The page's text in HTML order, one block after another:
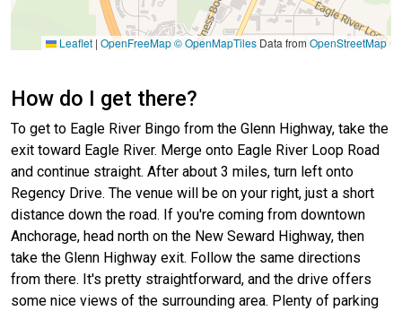
Leaflet | OpenFreeMap© OpenMapTiles Data from OpenStreetMap
How do I get there?
To get to Eagle River Bingo from the Glenn Highway, take the
exit toward Eagle River. Merge onto Eagle River Loop Road
and continue straight. After about 3 miles, turn left onto
Regency Drive. The venue will be on your right, just a short
distance down the road. If you're coming from downtown
Anchorage, head north on the New Seward Highway, then
take the Glenn Highway exit. Follow the same directions
from there. It's pretty straightforward, and the drive offers
some nice views of the surrounding area. Plenty of parking